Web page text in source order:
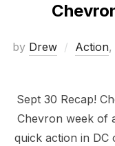
by Drew Action,
Sept 30 Recap!
Chevron week of
quick action in DC